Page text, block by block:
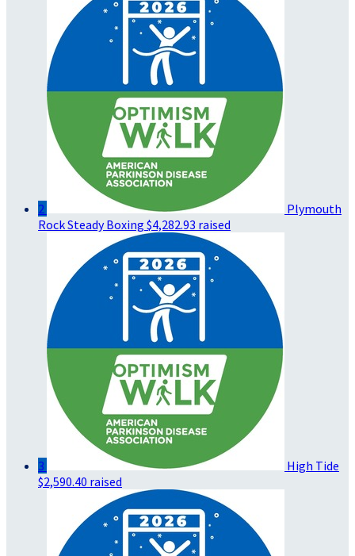
2
Plymouth
Rock Steady Boxing $4,282.93 raised
3
High Tide
$2,590.40 raised